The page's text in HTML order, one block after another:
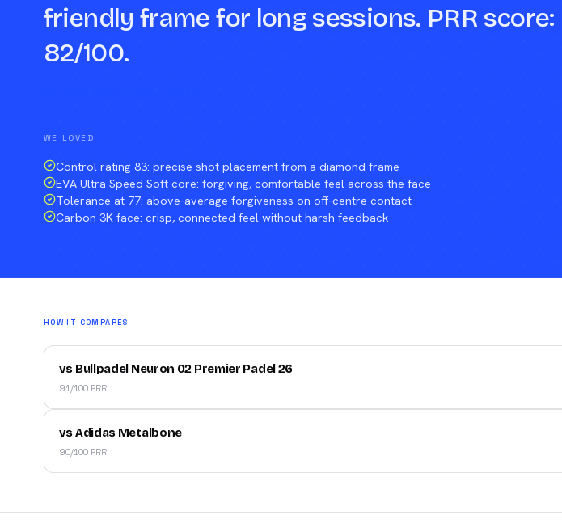
friendly frame for long sessions. PRR score:
82/100.
WE LOVED
Control rating 83: precise shot placement from a diamond frame
EVA Ultra Speed Soft core: forgiving, comfortable feel across the face
Tolerance at 77: above-average forgiveness on off-centre contact
Carbon 3K face: crisp, connected feel without harsh feedback
HOW IT COMPARES
vs Bullpadel Neuron 02 Premier Padel 26
91/100 PRR
vs Adidas Metalbone
90/100 PRR